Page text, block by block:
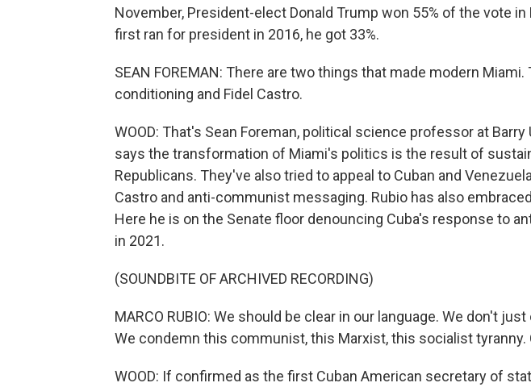
November, President-elect Donald Trump won 55% of the vote in
first ran for president in 2016, he got 33%.
SEAN FOREMAN: There are two things that made modern Miami.
conditioning and Fidel Castro.
WOOD: That's Sean Foreman, political science professor at
says the transformation of Miami's politics is the result of
Republicans. They've also tried to appeal to Cuban and
Castro and anti-communist messaging. Rubio has also
Here he is on the Senate floor denouncing Cuba's response to
in 2021.
(SOUNDBITE OF ARCHIVED RECORDING)
MARCO RUBIO: We should be clear in our language. We don't
We condemn this communist, this Marxist, this socialist tyranny.
WOOD: If confirmed as the first Cuban American secretary of